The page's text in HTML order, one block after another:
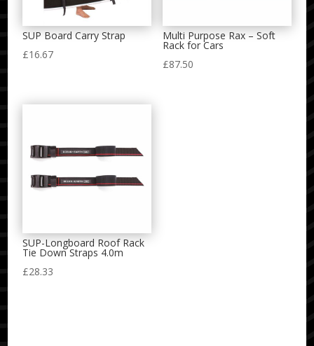
SUP Board Carry Strap
£16.67
Multi Purpose Rax – Soft
Rack for Cars
£87.50
SUP-Longboard Roof Rack
Tie Down Straps 4.0m
£28.33